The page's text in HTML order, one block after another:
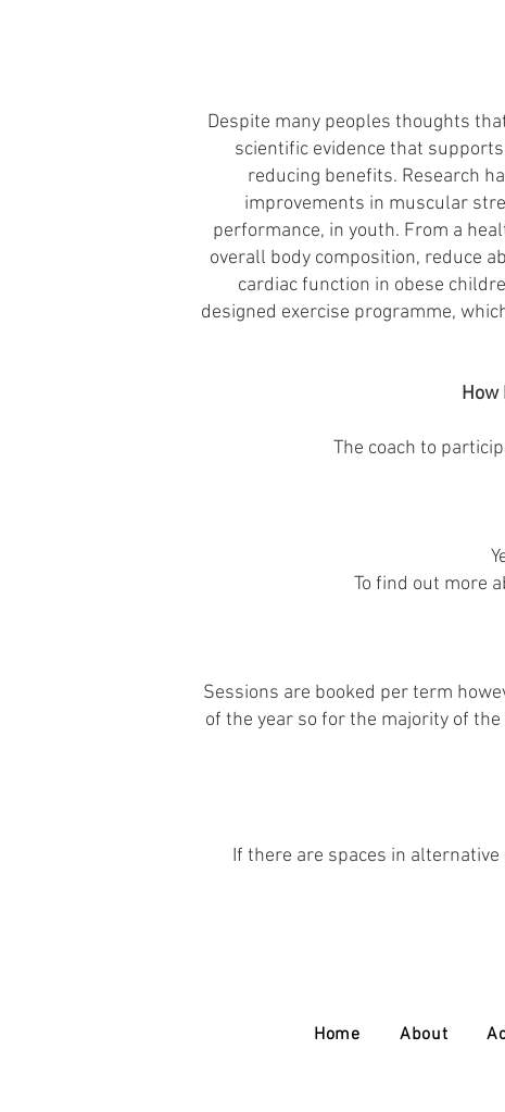
Despite many peoples thoughts
scientific evidence that
reducing benefits. Research
improvements in muscular
performance, in youth. From a
overall body composition, reduce
cardiac function in obese
designed exercise programme,
How
The coach to
To find out more
Sessions are booked per term
of the year so for the majority of
If there are spaces in
Home About